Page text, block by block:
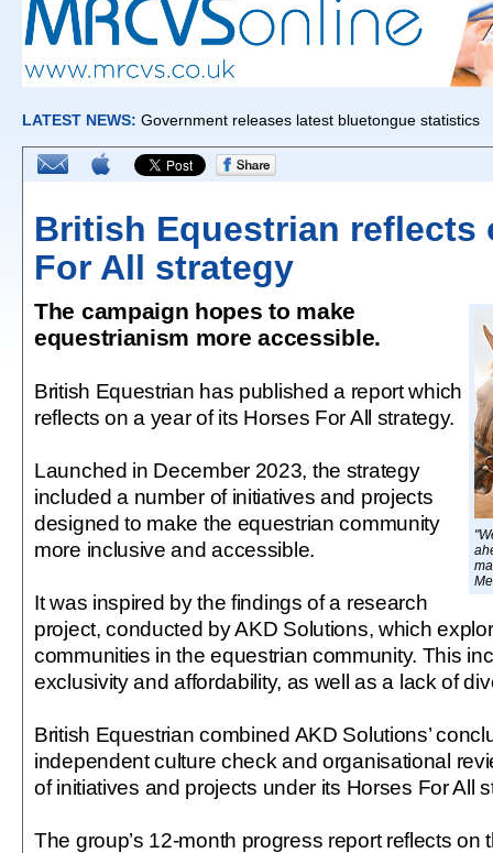
British Equestrian reflects
For All strategy
The campaign hopes to make
equestrianism more accessible.
British Equestrian has published a report which
reflects on a year of its Horses For All strategy.
Launched in December 2023, the strategy
included a number of initiatives and projects
designed to make the equestrian community
more inclusive and accessible.
It was inspired by the findings of a research
project, conducted by AKD Solutions, which
communities in the equestrian community. This
exclusivity and affordability, as well as a lack of
British Equestrian combined AKD Solutions’
independent culture check and organisational
of initiatives and projects under its Horses For All
The group’s 12-month progress report reflects on